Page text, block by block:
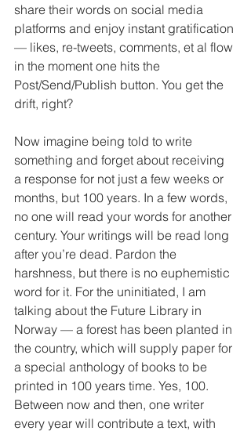
share their words on social media
platforms and enjoy instant gratification
— likes, re-tweets, comments, et al flow
in the moment one hits the
Post/Send/Publish button. You get the
drift, right?
Now imagine being told to write
something and forget about receiving
a response for not just a few weeks or
months, but 100 years. In a few words,
no one will read your words for another
century. Your writings will be read long
after you’re dead. Pardon the
harshness, but there is no euphemistic
word for it. For the uninitiated, I am
talking about the Future Library in
Norway — a forest has been planted in
the country, which will supply paper for
a special anthology of books to be
printed in 100 years time. Yes, 100.
Between now and then, one writer
every year will contribute a text, with